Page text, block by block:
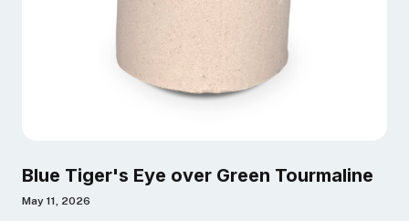
Blue Tiger's Eye over Green Tourmaline
May 11, 2026